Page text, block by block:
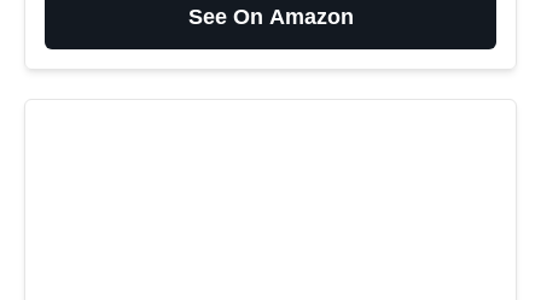
See On Amazon